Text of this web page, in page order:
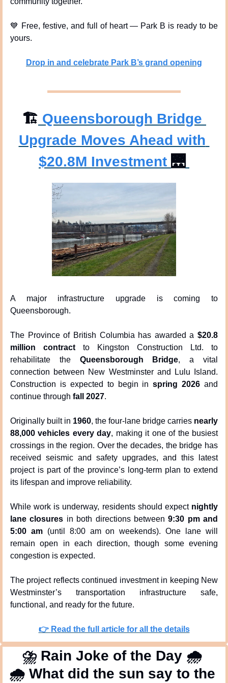
💙 Free, festive, and full of heart — Park B is ready to be
yours.
Drop in and celebrate Park B’s grand opening
🏗 Queensborough Bridge
Upgrade Moves Ahead with
$20.8M Investment 🌉
A major infrastructure upgrade is coming to
Queensborough.
The Province of British Columbia has awarded a $20.8
million contract to Kingston Construction Ltd. to
rehabilitate the Queensborough Bridge, a vital
connection between New Westminster and Lulu Island.
Construction is expected to begin in spring 2026 and
continue through fall 2027.
Originally built in 1960, the four-lane bridge carries nearly
88,000 vehicles every day, making it one of the busiest
crossings in the region. Over the decades, the bridge has
received seismic and safety upgrades, and this latest
project is part of the province’s long-term plan to extend
its lifespan and improve reliability.
While work is underway, residents should expect nightly
lane closures in both directions between 9:30 pm and
5:00 am (until 8:00 am on weekends). One lane will
remain open in each direction, though some evening
congestion is expected.
The project reflects continued investment in keeping New
Westminster’s transportation infrastructure safe,
functional, and ready for the future.
👉 Read the full article for all the details
⛈ Rain Joke of the Day 🌧
🌧 What did the sun say to the